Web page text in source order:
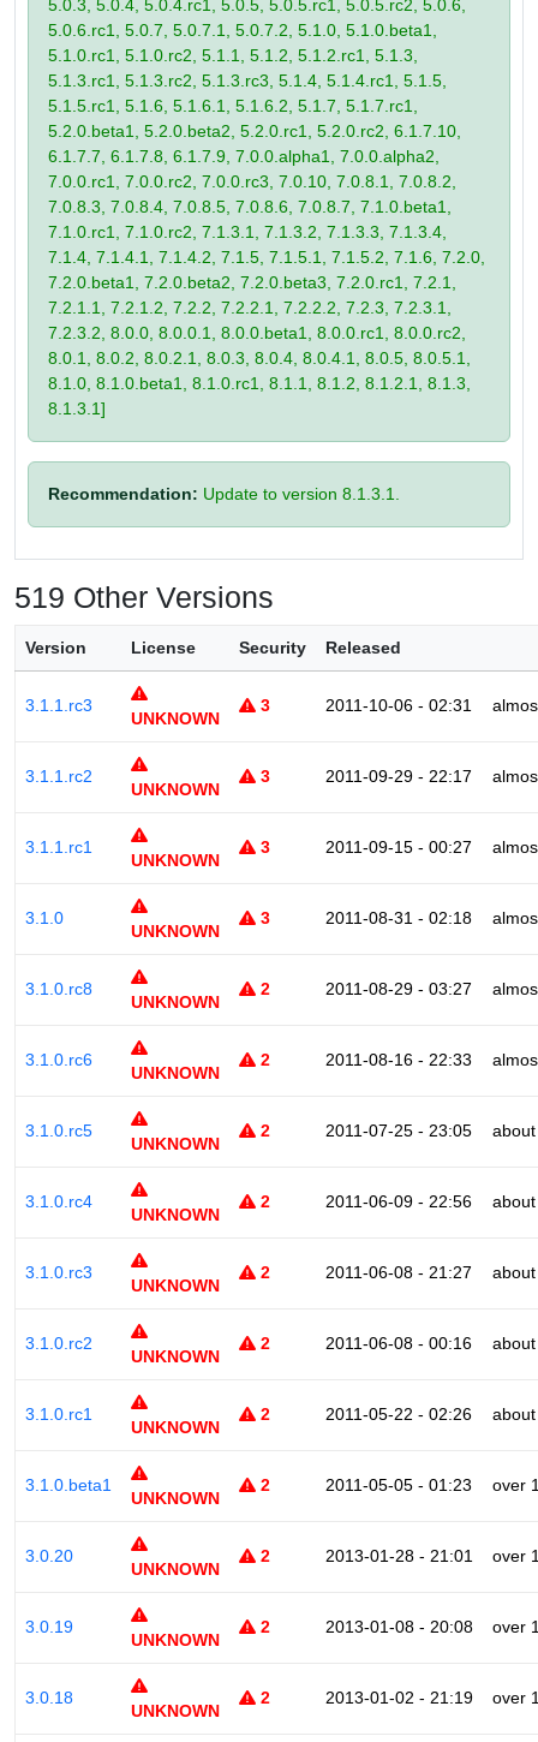
5.0.3, 5.0.4, 5.0.4.rc1, 5.0.5, 5.0.5.rc1, 5.0.5.rc2, 5.0.6,
5.0.6.rc1, 5.0.7, 5.0.7.1, 5.0.7.2, 5.1.0, 5.1.0.beta1,
5.1.0.rc1, 5.1.0.rc2, 5.1.1, 5.1.2, 5.1.2.rc1, 5.1.3,
5.1.3.rc1, 5.1.3.rc2, 5.1.3.rc3, 5.1.4, 5.1.4.rc1, 5.1.5,
5.1.5.rc1, 5.1.6, 5.1.6.1, 5.1.6.2, 5.1.7, 5.1.7.rc1,
5.2.0.beta1, 5.2.0.beta2, 5.2.0.rc1, 5.2.0.rc2, 6.1.7.10,
6.1.7.7, 6.1.7.8, 6.1.7.9, 7.0.0.alpha1, 7.0.0.alpha2,
7.0.0.rc1, 7.0.0.rc2, 7.0.0.rc3, 7.0.10, 7.0.8.1, 7.0.8.2,
7.0.8.3, 7.0.8.4, 7.0.8.5, 7.0.8.6, 7.0.8.7, 7.1.0.beta1,
7.1.0.rc1, 7.1.0.rc2, 7.1.3.1, 7.1.3.2, 7.1.3.3, 7.1.3.4,
7.1.4, 7.1.4.1, 7.1.4.2, 7.1.5, 7.1.5.1, 7.1.5.2, 7.1.6, 7.2.0,
7.2.0.beta1, 7.2.0.beta2, 7.2.0.beta3, 7.2.0.rc1, 7.2.1,
7.2.1.1, 7.2.1.2, 7.2.2, 7.2.2.1, 7.2.2.2, 7.2.3, 7.2.3.1,
7.2.3.2, 8.0.0, 8.0.0.1, 8.0.0.beta1, 8.0.0.rc1, 8.0.0.rc2,
8.0.1, 8.0.2, 8.0.2.1, 8.0.3, 8.0.4, 8.0.4.1, 8.0.5, 8.0.5.1,
8.1.0, 8.1.0.beta1, 8.1.0.rc1, 8.1.1, 8.1.2, 8.1.2.1, 8.1.3,
8.1.3.1]
Recommendation: Update to version 8.1.3.1.
519 Other Versions
Version License Security Released
3.1.1.rc3
UNKNOWN
3 2011-10-06 - 02:31
3.1.1.rc2
UNKNOWN
3 2011-09-29 - 22:17
3.1.1.rc1
UNKNOWN
3 2011-09-15 - 00:27
3.1.0
UNKNOWN
3 2011-08-31 - 02:18
3.1.0.rc8
UNKNOWN
2 2011-08-29 - 03:27
3.1.0.rc6
UNKNOWN
2 2011-08-16 - 22:33
3.1.0.rc5
UNKNOWN
2 2011-07-25 - 23:05
3.1.0.rc4
UNKNOWN
2 2011-06-09 - 22:56
3.1.0.rc3
UNKNOWN
2 2011-06-08 - 21:27
3.1.0.rc2
UNKNOWN
2 2011-06-08 - 00:16
3.1.0.rc1
UNKNOWN
2 2011-05-22 - 02:26
3.1.0.beta1
UNKNOWN
2 2011-05-05 - 01:23 over
3.0.20
UNKNOWN
2 2013-01-28 - 21:01 over
3.0.19
UNKNOWN
2 2013-01-08 - 20:08 over
3.0.18
UNKNOWN
2 2013-01-02 - 21:19 over